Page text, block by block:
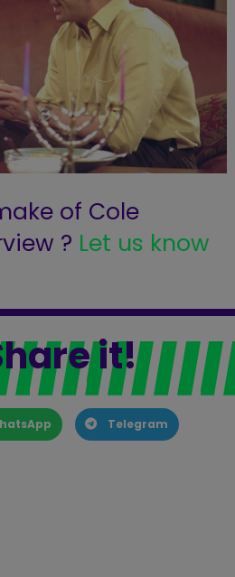
of Cole
? Let us know
it!
Telegram